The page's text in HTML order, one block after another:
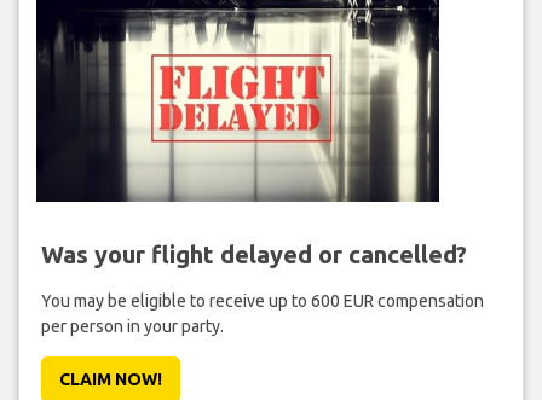
Was your flight delayed or cancelled?
You may be eligible to receive up to 600 EUR compensation
per person in your party.
CLAIM NOW!